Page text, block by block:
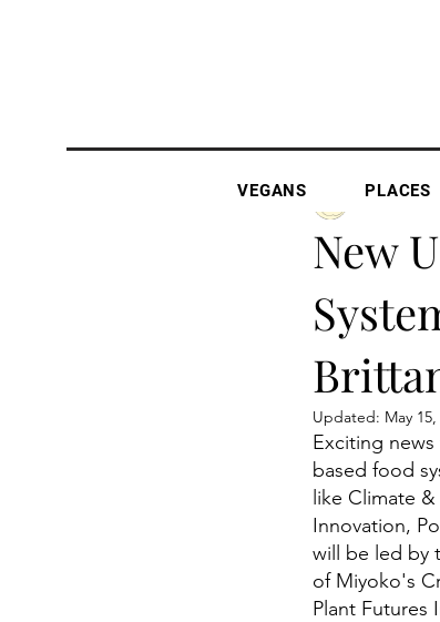
New
The
Updated: May
Exciting
based food
like Climate
Innovation,
will be led by
of Miyoko's
Plant Futures
VEGANS PLACES